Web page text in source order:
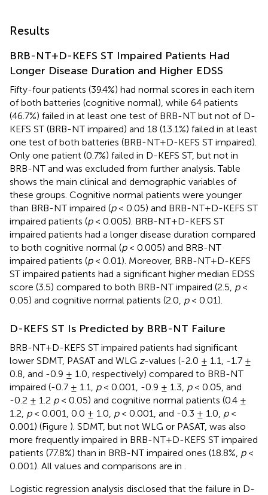
Results
BRB-NT+D-KEFS ST Impaired Patients Had
Longer Disease Duration and Higher EDSS
Fifty-four patients (39.4%) had normal scores in each item
of both batteries (cognitive normal), while 64 patients
(46.7%) failed in at least one test of BRB-NT but not of D-
KEFS ST (BRB-NT impaired) and 18 (13.1%) failed in at least
one test of both batteries (BRB-NT+D-KEFS ST impaired).
Only one patient (0.7%) failed in D-KEFS ST, but not in
BRB-NT and was excluded from further analysis. Table
shows the main clinical and demographic variables of
these groups. Cognitive normal patients were younger
than BRB-NT impaired (p< 0.05) and BRB-NT+D-KEFS ST
impaired patients (p< 0.005). BRB-NT+D-KEFS ST
impaired patients had a longer disease duration compared
to both cognitive normal (p< 0.005) and BRB-NT
impaired patients (p< 0.01). Moreover, BRB-NT+D-KEFS
ST impaired patients had a significant higher median EDSS
score (3.5) compared to both BRB-NT impaired (2.5, p<
0.05) and cognitive normal patients (2.0, p< 0.01).
D-KEFS ST Is Predicted by BRB-NT Failure
BRB-NT+D-KEFS ST impaired patients had significant
lower SDMT, PASAT and WLG z-values (-2.0 ± 1.1, -1.7 ±
0.8, and -0.9 ± 1.0, respectively) compared to BRB-NT
impaired (-0.7 ± 1.1, p< 0.001, -0.9 ± 1.3, p< 0.05, and
-0.2 ± 1.2 p< 0.05) and cognitive normal patients (0.4 ±
1.2, p< 0.001, 0.0 ± 1.0, p< 0.001, and -0.3 ± 1.0, p<
0.001) (Figure ). SDMT, but not WLG or PASAT, was also
more frequently impaired in BRB-NT+D-KEFS ST impaired
patients (77.8%) than in BRB-NT impaired ones (18.8%, p<
0.001). All values and comparisons are in
Logistic regression analysis disclosed that the failure in D-